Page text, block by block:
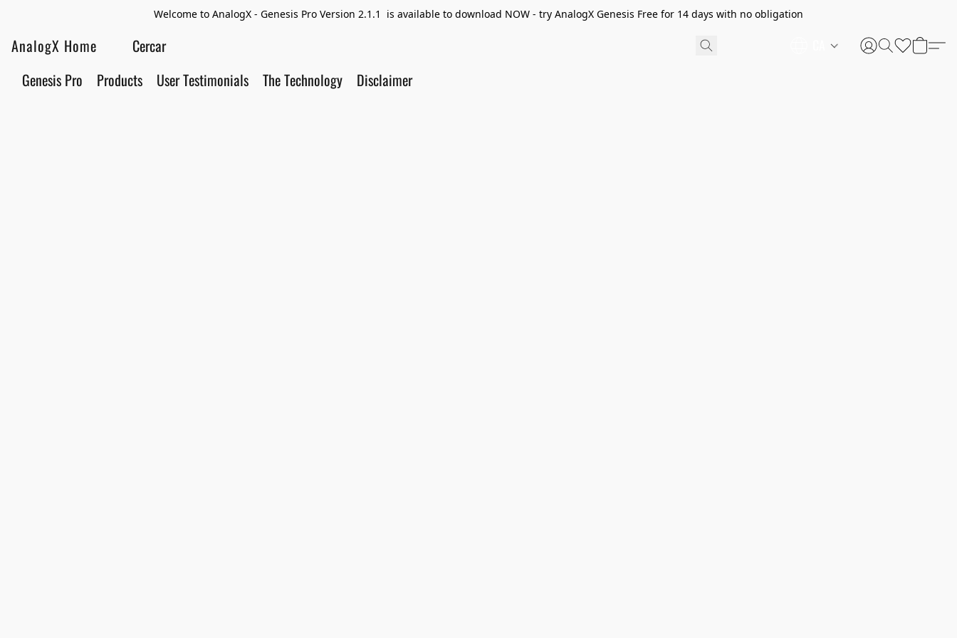
Welcome to AnalogX - Genesis Pro Version 2.1.1 is available to download NOW - try AnalogX Genesis Free for 14 days with no obligation
AnalogX Home
Genesis Pro Products User Testimonials The Technology Disclaimer